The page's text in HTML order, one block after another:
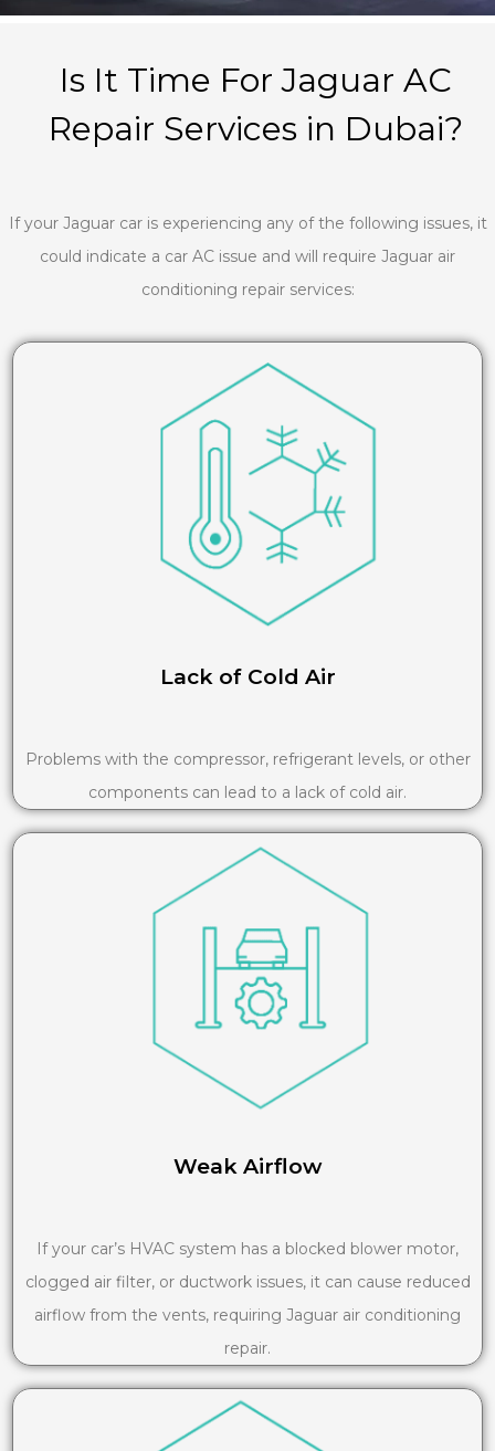
Is It Time For Jaguar AC
Repair Services in Dubai?
If your Jaguar car is experiencing any of the following issues, it
could indicate a car AC issue and will require Jaguar air
conditioning repair services:
Lack of Cold Air
Problems with the compressor, refrigerant levels, or other
components can lead to a lack of cold air.
Weak Airflow
If your car’s HVAC system has a blocked blower motor,
clogged air filter, or ductwork issues, it can cause reduced
airflow from the vents, requiring Jaguar air conditioning
repair.